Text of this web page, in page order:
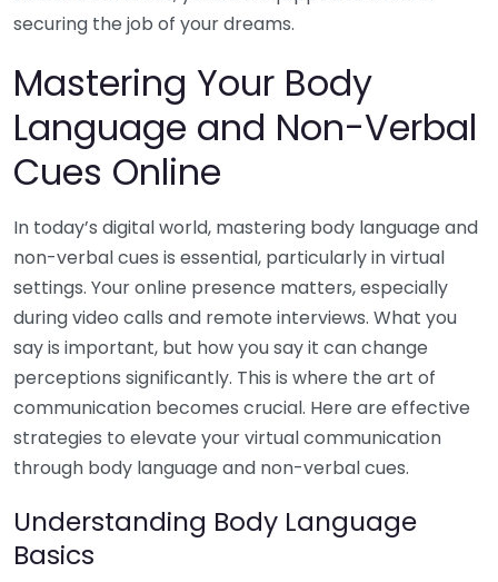
securing the job of your dreams.
Mastering Your Body
Language and Non-Verbal
Cues Online
In today’s digital world, mastering body language and
non-verbal cues is essential, particularly in virtual
settings. Your online presence matters, especially
during video calls and remote interviews. What you
say is important, but how you say it can change
perceptions significantly. This is where the art of
communication becomes crucial. Here are effective
strategies to elevate your virtual communication
through body language and non-verbal cues.
Understanding Body Language
Basics